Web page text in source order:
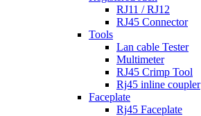
RJ11 / RJ12
RJ45 Connector
Tools
Lan cable Tester
Multimeter
RJ45 Crimp Tool
Rj45 inline coupler
Faceplate
Rj45 Faceplate